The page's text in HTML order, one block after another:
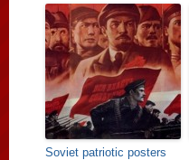
Soviet patriotic posters